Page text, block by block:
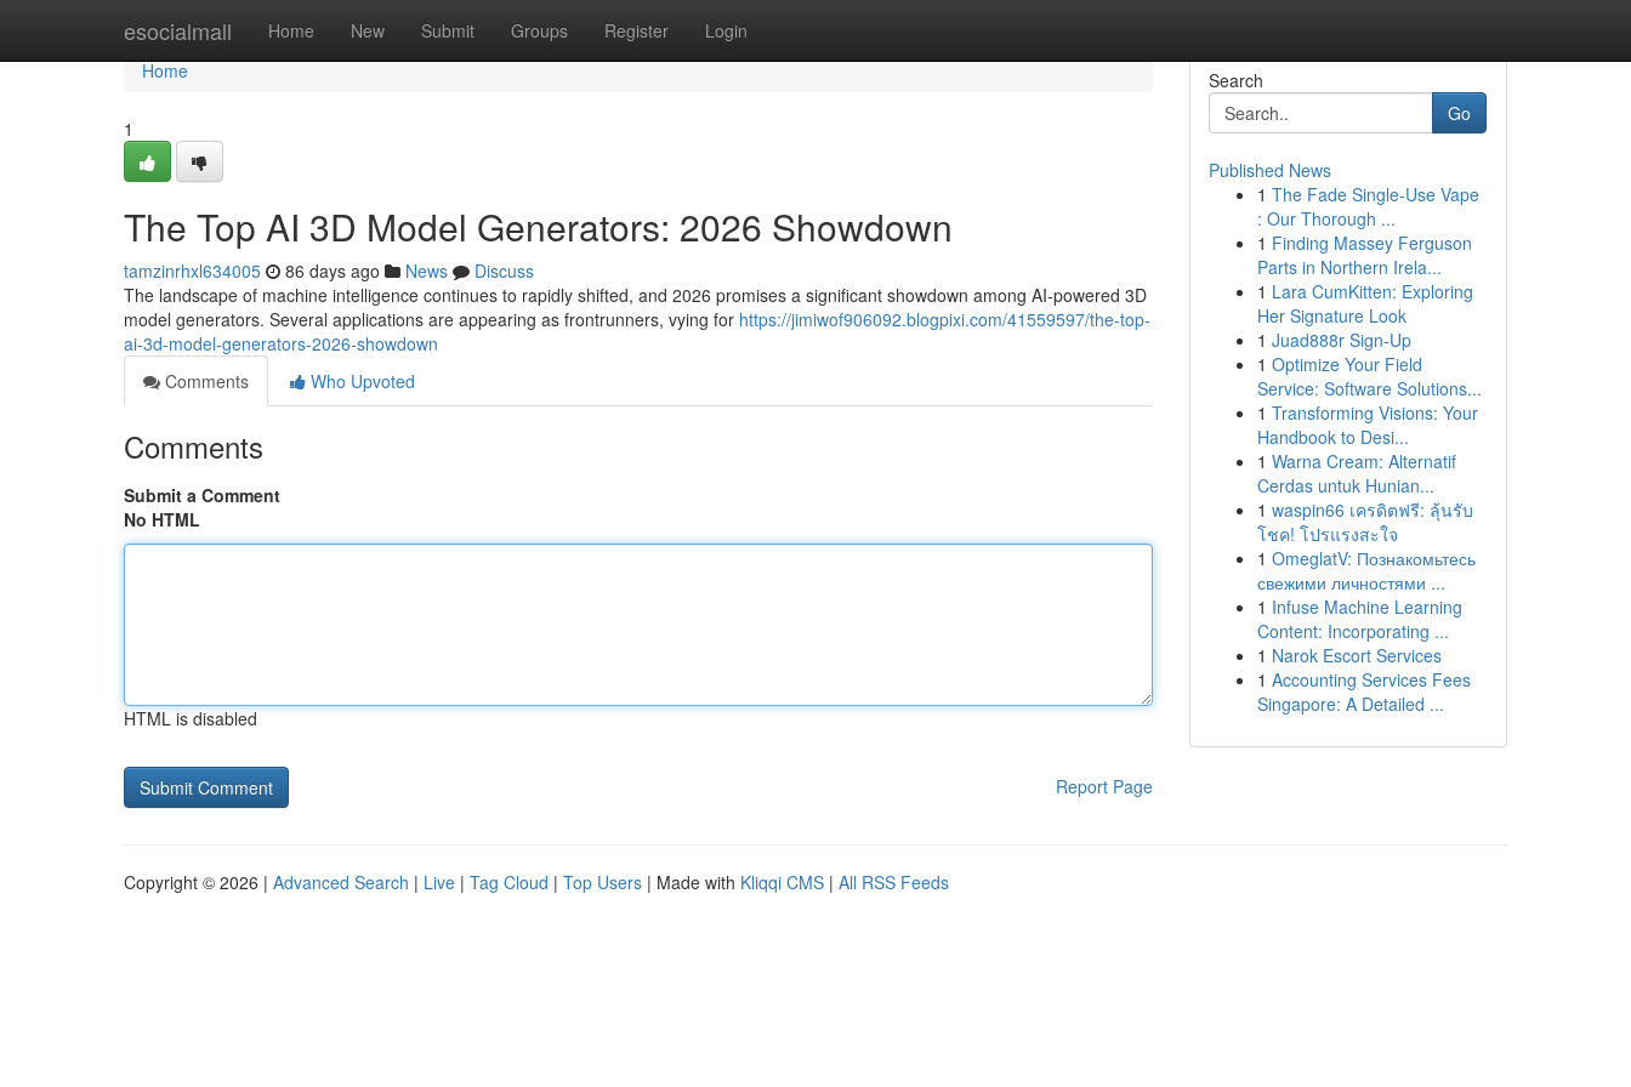
esocialmall Home New Submit Groups Register Login
Home
Home
1
The Top AI 3D Model Generators: 2026 Showdown
tamzinrhxl634005 86 days ago News
Discuss
The landscape of machine intelligence continues to rapidly shifted, and 2026 promises a significant showdown among AI-powered 3D
model generators. Several applications are appearing as frontrunners, vying for https://jimiwof906092.blogpixi.com/41559597/the-top-
ai-3d-model-generators-2026-showdown
Comments
Who Upvoted
Comments
Submit a Comment
No HTML
HTML is disabled
Report Page
Search
Go
Published News
1 The Fade Single-Use Vape
: Our Thorough ...
1 Finding Massey Ferguson
Parts in Northern Irela...
1 Lara CumKitten: Exploring
Her Signature Look
1 Juad888r Sign-Up
1 Optimize Your Field
Service: Software Solutions...
1 Transforming Visions: Your
Handbook to Desi...
1 Warna Cream: Alternatif
Cerdas untuk Hunian...
1 waspin66 เครดิตฟรี: ลุ้นรับ
โชค! โปรแรงสะใจ
1 OmeglatV: Познакомьтесь
свежими личностями ...
1 Infuse Machine Learning
Content: Incorporating ...
1 Narok Escort Services
1 Accounting Services Fees
Singapore: A Detailed ...
Copyright © 2026 | Advanced Search | Live | Tag Cloud | Top Users | Made with Kliqqi CMS | All RSS Feeds